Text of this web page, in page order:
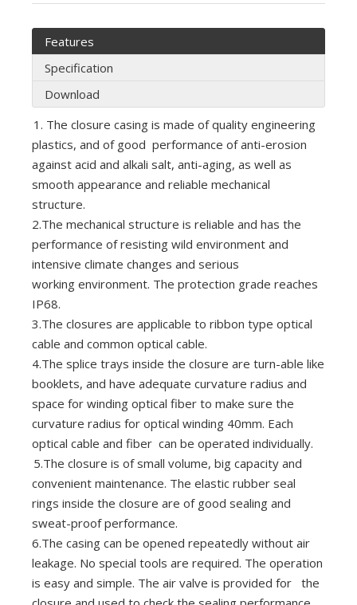
Features
Specification
Download
1. The closure casing is made of quality engineering
plastics, and of good performance of anti-erosion
against acid and alkali salt, anti-aging, as well as
smooth appearance and reliable mechanical
structure.
2.The mechanical structure is reliable and has the
performance of resisting wild environment and
intensive climate changes and serious
working environment. The protection grade reaches
IP68.
3.The closures are applicable to ribbon type optical
cable and common optical cable.
4.The splice trays inside the closure are turn-able like
booklets, and have adequate curvature radius and
space for winding optical fiber to make sure the
curvature radius for optical winding 40mm. Each
optical cable and fiber can be operated individually.
5.The closure is of small volume, big capacity and
convenient maintenance. The elastic rubber seal
rings inside the closure are of good sealing and
sweat-proof performance.
6.The casing can be opened repeatedly without air
leakage. No special tools are required. The operation
is easy and simple. The air valve is provided for the